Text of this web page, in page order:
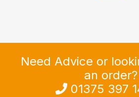
Need Advice or
an order?
01375 397